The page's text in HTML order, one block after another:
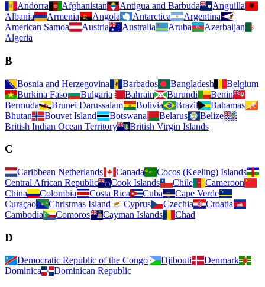
Andorra Afghanistan Antigua and Barbuda
Anguilla
Albania
Armenia Angola Antarctica
Argentina
American Samoa
Austria Australia Aruba
Azerbaijan
Algeria
B
Bosnia and Herzegovina Barbados Bangladesh
Belgium
Burkina Faso
Bulgaria Bahrain Burundi
Benin
Bermuda
Brunei Darussalam Bolivia Brazil
Bahamas
Bhutan
Bouvet Island Botswana Belarus
Belize
British Indian Ocean Territory
British Virgin Islands
C
Caribbean Netherlands Canada
Cocos (Keeling) Islands
Central African Republic
Cook Islands Chile
Cameroon
China
Colombia Costa Rica Cuba
Cape Verde
Curaçao
Christmas Island Cyprus Czechia
Croatia
Cambodia
Comoros Cayman Islands Chad
D
Democratic Republic of the Congo Djibouti
Denmark
Dominica
Dominican Republic